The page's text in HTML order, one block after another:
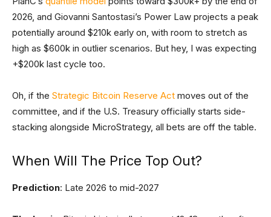
2026, and Giovanni Santostasi’s Power Law projects a peak
potentially around $210k early on, with room to stretch as
high as $600k in outlier scenarios. But hey, I was expecting
+$200k last cycle too.
Oh, if the Strategic Bitcoin Reserve Act moves out of the
committee, and if the U.S. Treasury officially starts side-
stacking alongside MicroStrategy, all bets are off the table.
When Will The Price Top Out?
Prediction: Late 2026 to mid-2027